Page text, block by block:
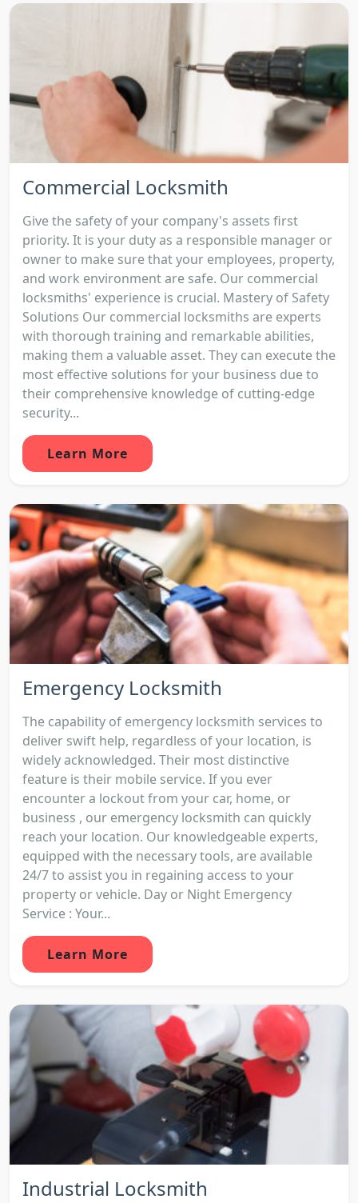
Commercial Locksmith
Give the safety of your company's assets first
priority. It is your duty as a responsible manager or
owner to make sure that your employees, property,
and work environment are safe. Our commercial
locksmiths' experience is crucial. Mastery of Safety
Solutions Our commercial locksmiths are experts
with thorough training and remarkable abilities,
making them a valuable asset. They can execute the
most effective solutions for your business due to
their comprehensive knowledge of cutting-edge
security...
Learn More
Emergency Locksmith
The capability of emergency locksmith services to
deliver swift help, regardless of your location, is
widely acknowledged. Their most distinctive
feature is their mobile service. If you ever
encounter a lockout from your car, home, or
business , our emergency locksmith can quickly
reach your location. Our knowledgeable experts,
equipped with the necessary tools, are available
24/7 to assist you in regaining access to your
property or vehicle. Day or Night Emergency
Service : Your...
Learn More
Industrial Locksmith